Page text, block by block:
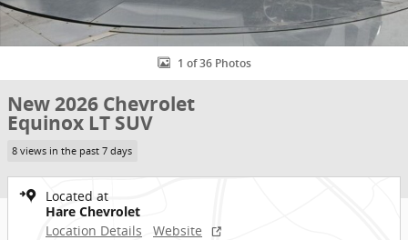
1 of 36 Photos
New 2026 Chevrolet
Equinox LT SUV
8 views in the past 7 days
Located at
Hare Chevrolet
Location Details
Website